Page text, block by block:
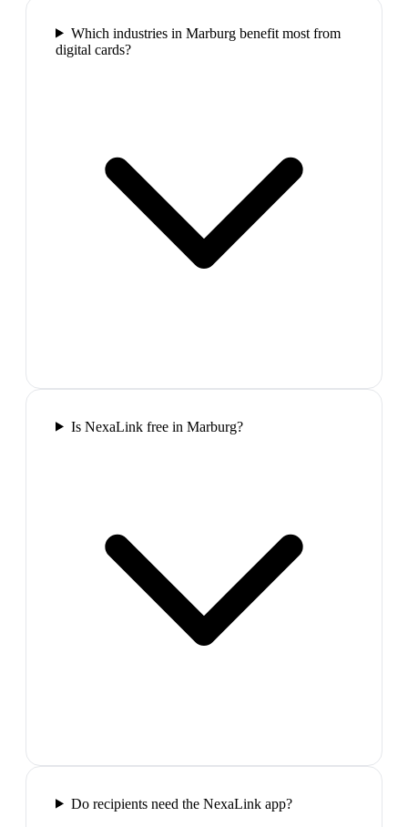
Which industries in Marburg benefit most from
digital cards?
Is NexaLink free in Marburg?
Do recipients need the NexaLink app?